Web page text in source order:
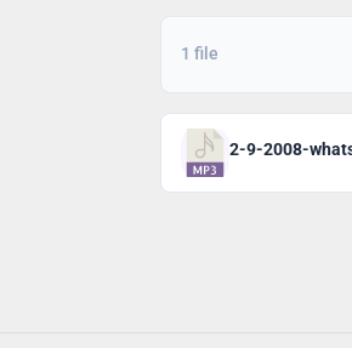
1 file
2-9-2008-